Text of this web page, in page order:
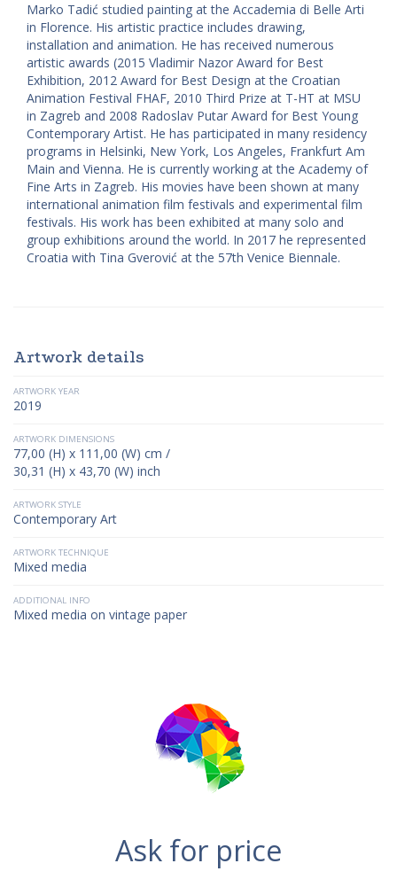
Marko Tadić studied painting at the Accademia di Belle Arti
in Florence. His artistic practice includes drawing,
installation and animation. He has received numerous
artistic awards (2015 Vladimir Nazor Award for Best
Exhibition, 2012 Award for Best Design at the Croatian
Animation Festival FHAF, 2010 Third Prize at T-HT at MSU
in Zagreb and 2008 Radoslav Putar Award for Best Young
Contemporary Artist. He has participated in many residency
programs in Helsinki, New York, Los Angeles, Frankfurt Am
Main and Vienna. He is currently working at the Academy of
Fine Arts in Zagreb. His movies have been shown at many
international animation film festivals and experimental film
festivals. His work has been exhibited at many solo and
group exhibitions around the world. In 2017 he represented
Croatia with Tina Gverović at the 57th Venice Biennale.
Artwork details
ARTWORK YEAR
2019
ARTWORK DIMENSIONS
77,00 (H) x 111,00 (W) cm /
30,31 (H) x 43,70 (W) inch
ARTWORK STYLE
Contemporary Art
ARTWORK TECHNIQUE
Mixed media
ADDITIONAL INFO
Mixed media on vintage paper
Ask for price